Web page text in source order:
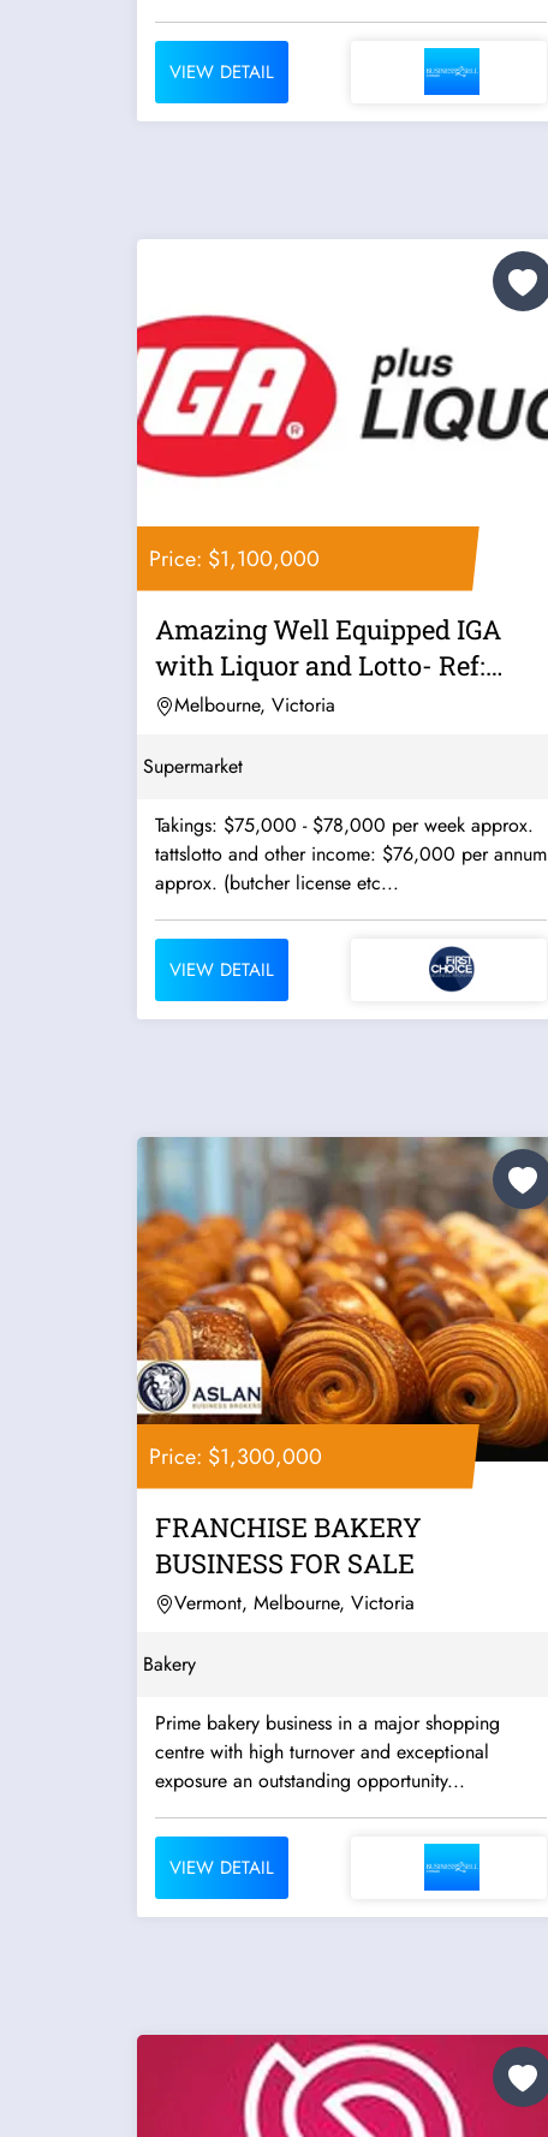
VIEW DETAIL
Price: $1,100,000
Amazing Well Equipped IGA
with Liquor and Lotto- Ref:
10465
Melbourne, Victoria
Supermarket
Takings: $75,000 - $78,000 per week approx.
tattslotto and other income: $76,000 per annum
approx. (butcher license etc...
VIEW DETAIL
Price: $1,300,000
FRANCHISE BAKERY
BUSINESS FOR SALE
Vermont, Melbourne, Victoria
Bakery
Prime bakery business in a major shopping
centre with high turnover and exceptional
exposure an outstanding opportunity...
VIEW DETAIL